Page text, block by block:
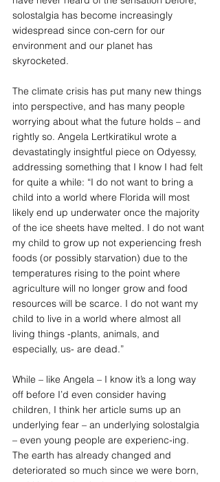
solostalgia has become increasingly
widespread since con-cern for our
environment and our planet has
skyrocketed.
The climate crisis has put many new things
into perspective, and has many people
worrying about what the future holds – and
rightly so. Angela Lertkiratikul wrote a
devastatingly insightful piece on Odyessy,
addressing something that I know I had felt
for quite a while: “I do not want to bring a
child into a world where Florida will most
likely end up underwater once the majority
of the ice sheets have melted. I do not want
my child to grow up not experiencing fresh
foods (or possibly starvation) due to the
temperatures rising to the point where
agriculture will no longer grow and food
resources will be scarce. I do not want my
child to live in a world where almost all
living things -plants, animals, and
especially, us- are dead.”
While – like Angela – I know it’s a long way
off before I’d even consider having
children, I think her article sums up an
underlying fear – an underlying solostalgia
– even young people are experienc-ing.
The earth has already changed and
deteriorated so much since we were born,